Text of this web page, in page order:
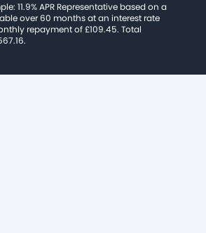
11.9% APR Representative based on a
over 60 months at an interest rate
repayment of £109.45. Total